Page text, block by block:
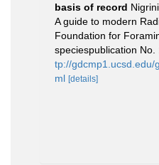
basis of record
A guide to modern
Foundation for
speciespublication No.
tp://gdcmp1.ucsd.edu/
ml [details]